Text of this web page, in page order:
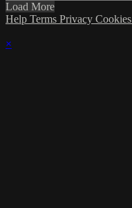
Load More
Help Terms Privacy Cookies
×